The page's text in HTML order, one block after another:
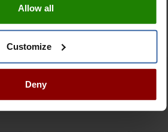
Allow all
Customize
Deny
Related articles